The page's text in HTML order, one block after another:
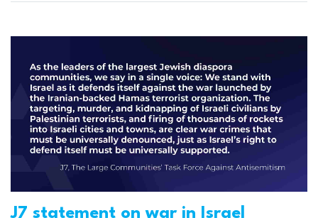
J7 statement on war in Israel